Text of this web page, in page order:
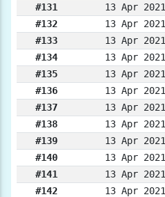
#131
13 Apr 2021
#132
13 Apr 2021
#133
13 Apr 2021
#134
13 Apr 2021
#135
13 Apr 2021
#136
13 Apr 2021
#137
13 Apr 2021
#138
13 Apr 2021
#139
13 Apr 2021
#140
13 Apr 2021
#141
13 Apr 2021
#142
13 Apr 2021